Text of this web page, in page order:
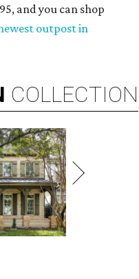
and you can shop
outpost in
COLLECTION